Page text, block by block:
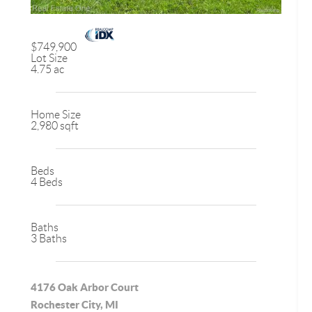
$749,900
Lot Size
4.75 ac
Home Size
2,980 sqft
Beds
4 Beds
Baths
3 Baths
4176 Oak Arbor Court
Rochester City, MI